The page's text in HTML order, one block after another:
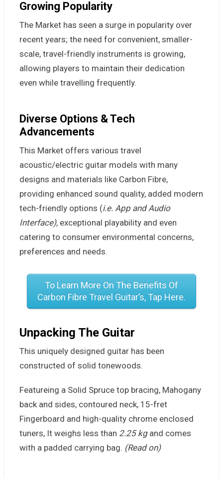
Growing Popularity
The Market has seen a surge in popularity over
recent years; the need for convenient, smaller-
scale, travel-friendly instruments is growing,
allowing players to maintain their dedication
even while travelling frequently.
Diverse Options & Tech
Advancements
This Market offers various travel
acoustic/electric guitar models with many
designs and materials like Carbon Fibre,
providing enhanced sound quality, added modern
tech-friendly options (i.e. App and Audio
Interface), exceptional playability and even
catering to consumer environmental concerns,
preferences and needs.
To Learn More On The Benefits Of
Carbon Fibre Travel Guitar’s, Tap Here.
Unpacking The Guitar
This uniquely designed guitar has been
constructed of solid tonewoods.
Featureing a Solid Spruce top bracing, Mahogany
back and sides, contoured neck, 15-fret
Fingerboard and high-quality chrome enclosed
tuners, It weighs less than 2.25 kgand comes
with a padded carrying bag. (Read on)